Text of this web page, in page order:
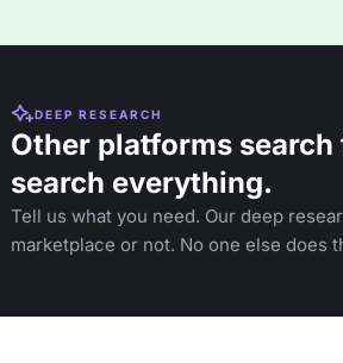
DEEP RESEARCH
Other platforms
search everything.
Tell us what you need. Our deep
marketplace or not. No one else does